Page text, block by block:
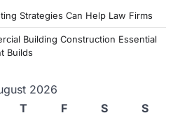
Strategies Can Help Law Firms
Building Construction Essential
Builds
2026
T F S
S